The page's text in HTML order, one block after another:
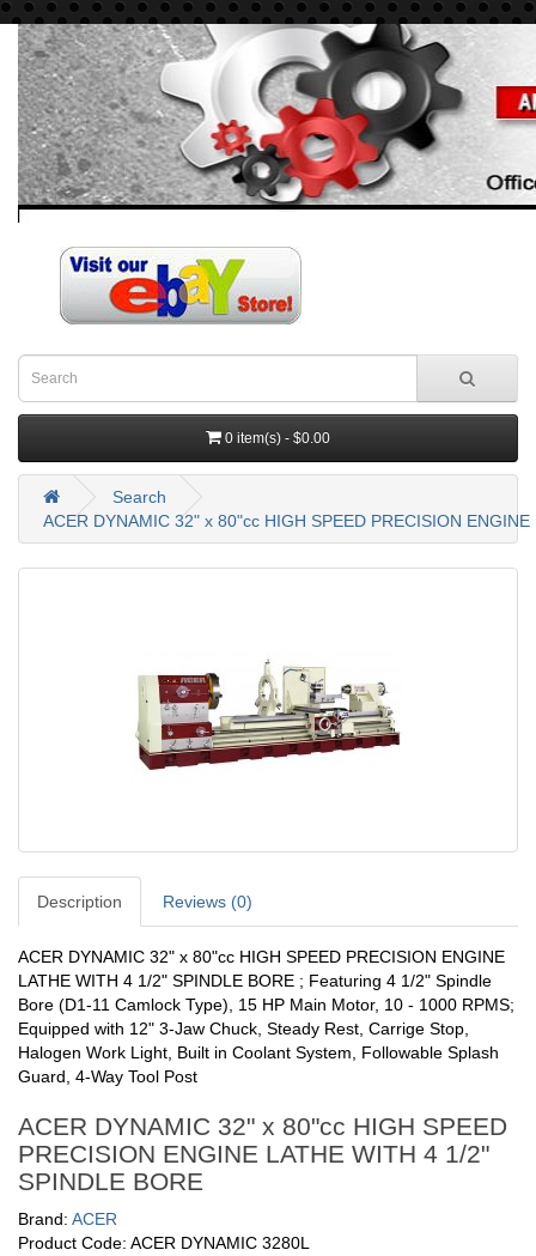
0 item(s) - $0.00
Search
ACER DYNAMIC 32" x 80"cc HIGH SPEED PRECISION
Description Reviews (0)
ACER DYNAMIC 32" x 80"cc HIGH SPEED PRECISION ENGINE
LATHE WITH 4 1/2" SPINDLE BORE ; Featuring 4 1/2" Spindle
Bore (D1-11 Camlock Type), 15 HP Main Motor, 10 - 1000 RPMS;
Equipped with 12" 3-Jaw Chuck, Steady Rest, Carrige Stop,
Halogen Work Light, Built in Coolant System, Followable Splash
Guard, 4-Way Tool Post
ACER DYNAMIC 32" x 80"cc HIGH SPEED
PRECISION ENGINE LATHE WITH 4 1/2"
SPINDLE BORE
Brand: ACER
Product Code: ACER DYNAMIC 3280L